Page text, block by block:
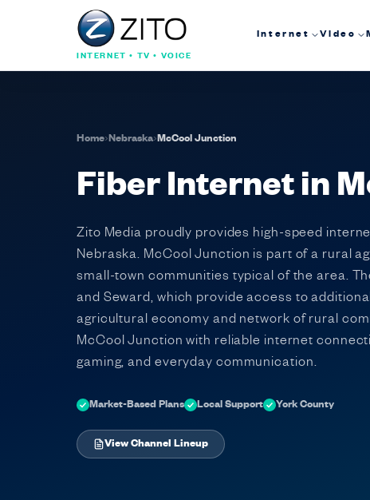
INTERNET • TV • VOICE
Internet Video
Home› Nebraska› McCool Junction
Fiber Internet in
Zito Media proudly provides high-speed
Nebraska. McCool Junction is part of a rural
small-town communities typical of the area.
and Seward, which provide access to
agricultural economy and network of rural
McCool Junction with reliable internet
gaming, and everyday communication.
Market-Based Plans Local Support York County
View Channel Lineup